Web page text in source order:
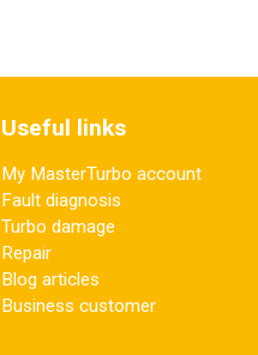
Useful links
My MasterTurbo account
Fault diagnosis
Turbo damage
Repair
Blog articles
Business customer